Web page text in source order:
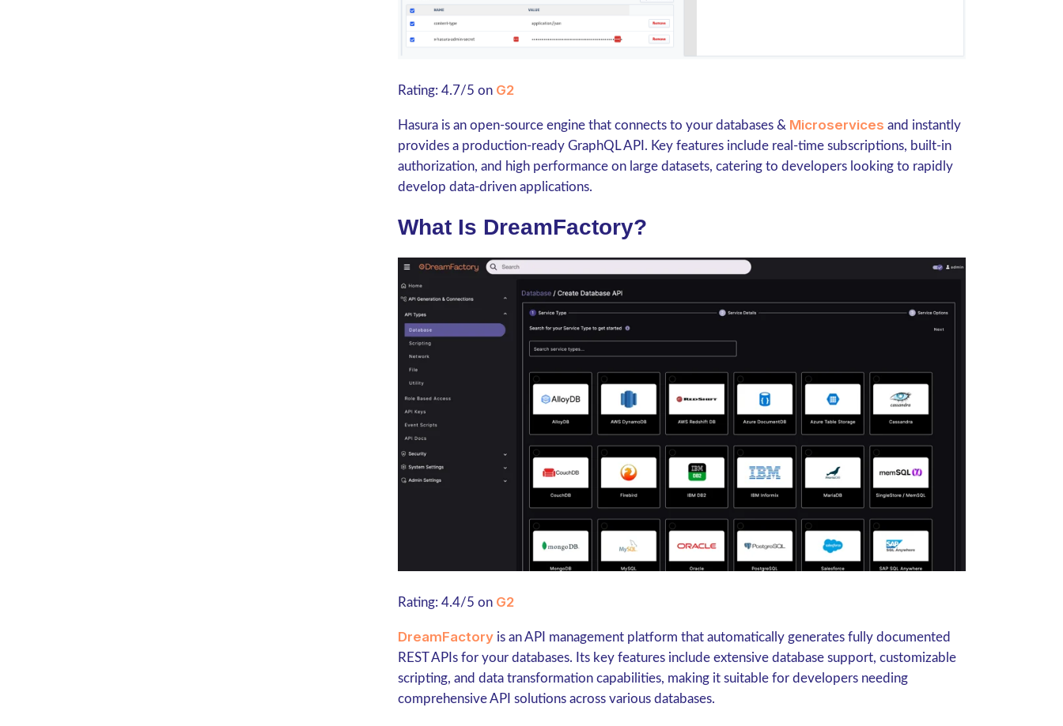
Rating: 4.7/5 on G2
Hasura is an open-source engine that connects to your databases & Microservices and instantly
provides a production-ready GraphQL API. Key features include real-time subscriptions, built-in
authorization, and high performance on large datasets, catering to developers looking to rapidly
develop data-driven applications.
What Is DreamFactory?
Rating: 4.4/5 on G2
DreamFactory is an API management platform that automatically generates fully documented
REST APIs for your databases. Its key features include extensive database support, customizable
scripting, and data transformation capabilities, making it suitable for developers needing
comprehensive API solutions across various databases.